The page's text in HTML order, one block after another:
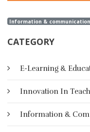
Information &
CATEGORY
E-Learning &
Innovation In
Information &